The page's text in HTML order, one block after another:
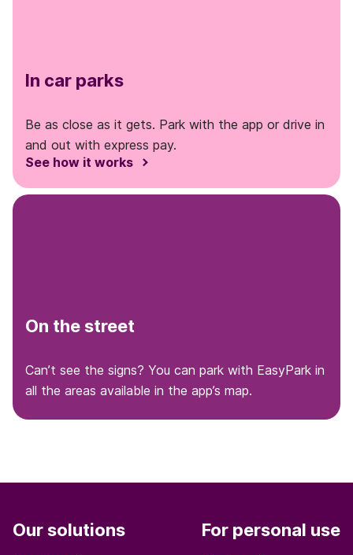
In car parks
Be as close as it gets. Park with the app or drive in
and out with express pay.
See how it works
On the street
Can’t see the signs? You can park with EasyPark in
all the areas available in the app’s map.
Our solutions For personal use